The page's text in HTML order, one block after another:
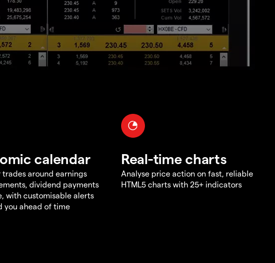
calendar
trades around earnings
dividend payments
with customisable alerts
you ahead of time
Real-time charts
Analyse price action on fast, reliable
HTML5 charts with 25+ indicators